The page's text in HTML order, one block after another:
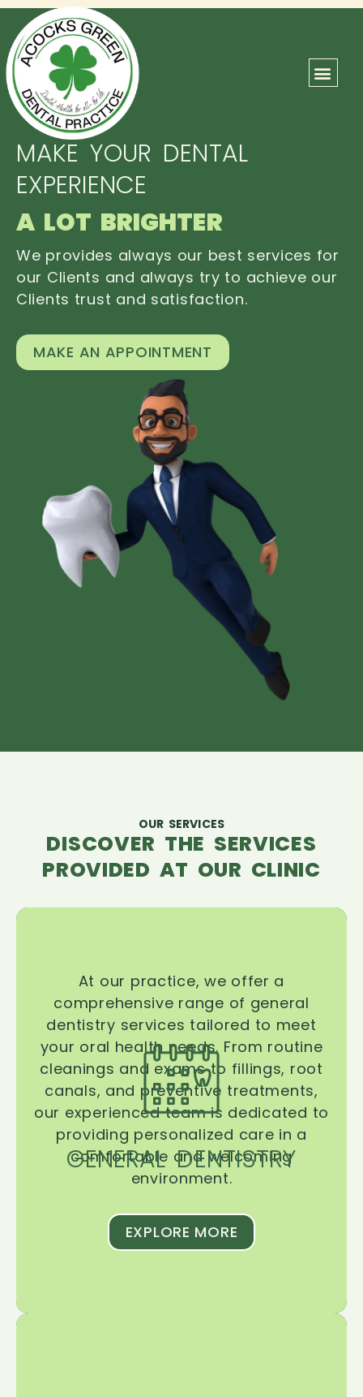
MAKE YOUR DENTAL
EXPERIENCE
A LOT BRIGHTER
We provides always our best services for
our Clients and always try to achieve our
Clients trust and satisfaction.
MAKE AN APPOINTMENT
OUR SERVICES
DISCOVER THE SERVICES
PROVIDED AT OUR CLINIC
GENERAL DENTISTRY
At our practice, we offer a
comprehensive range of general
dentistry services tailored to meet
your oral health needs. From routine
cleanings and exams to fillings, root
canals, and preventive treatments,
our experienced team is dedicated to
providing personalized care in a
comfortable and welcoming
environment.
EXPLORE MORE